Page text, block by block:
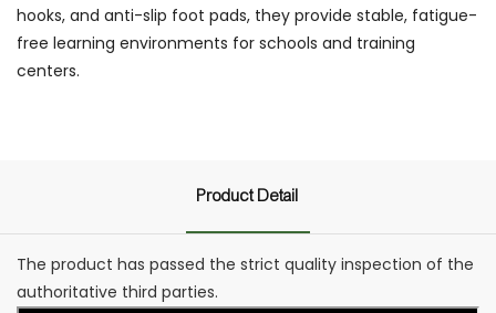
hooks, and anti-slip foot pads, they provide stable, fatigue-
free learning environments for schools and training
centers.
Product Detail
The product has passed the strict quality inspection of the
authoritative third parties.